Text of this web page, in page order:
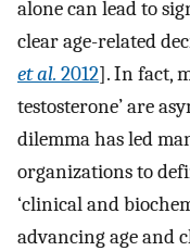
alone can lead to
clear age-related
et al. 2012]. In fact,
testosterone’ are
dilemma has led
organizations to
‘clinical and
advancing age and